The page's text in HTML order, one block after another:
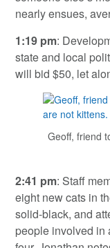
nearly ensues,
1:19 pm:
state and local
will bid $50, let
Geoff, friend
2:41 pm: Staff
eight new cats in
solid-black, and
people involved in